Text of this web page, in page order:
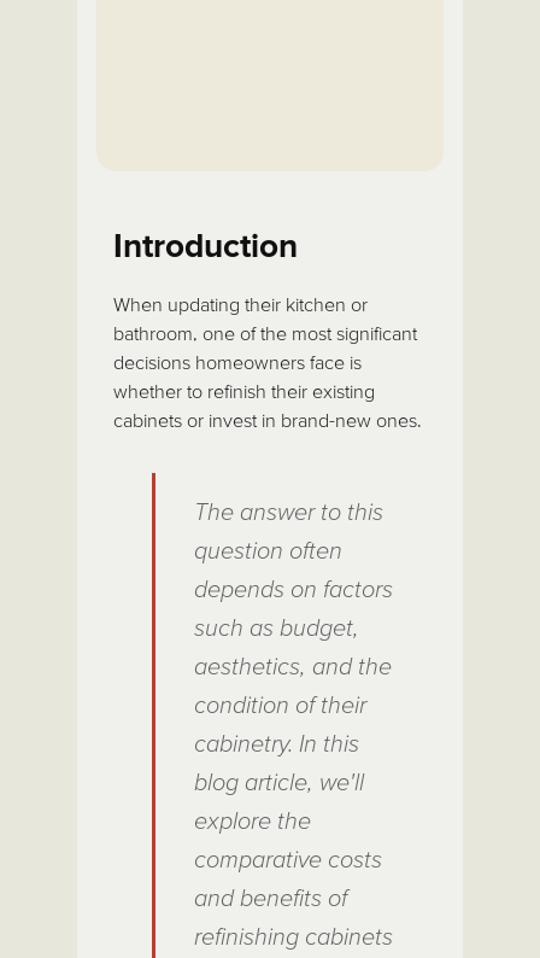
Introduction
When updating their kitchen or
bathroom, one of the most significant
decisions homeowners face is
whether to refinish their existing
cabinets or invest in brand-new ones.
The answer to this
question often
depends on factors
such as budget,
aesthetics, and the
condition of their
cabinetry. In this
blog article, we'll
explore the
comparative costs
and benefits of
refinishing cabinets